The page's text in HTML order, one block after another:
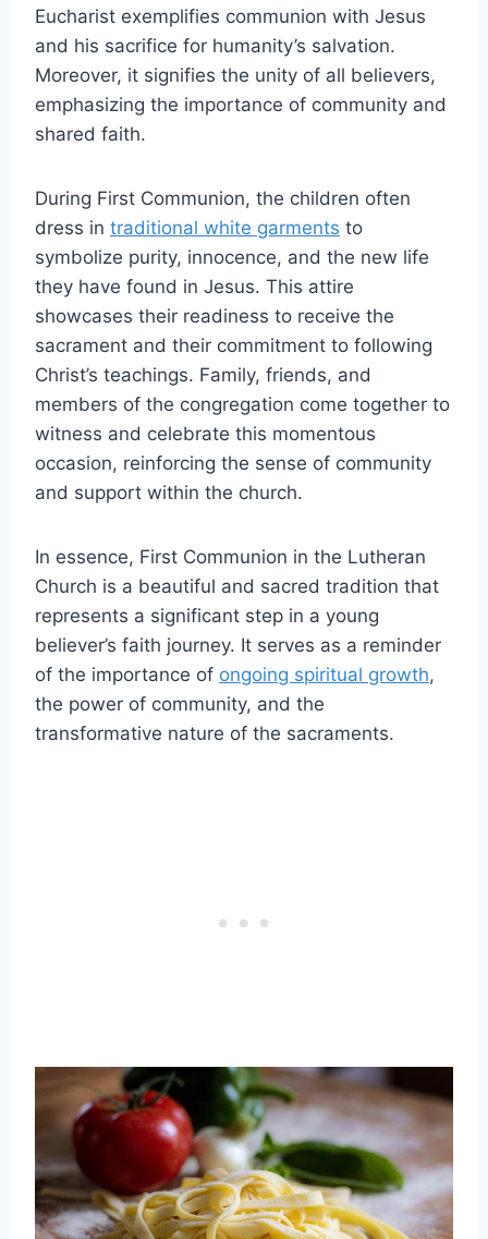
Eucharist exemplifies communion with Jesus
and his sacrifice for humanity’s salvation.
Moreover, it signifies the unity of all believers,
emphasizing the importance of community and
shared faith.
During First Communion, the children often
dress in traditional white garments to
symbolize purity, innocence, and the new life
they have found in Jesus. This attire
showcases their readiness to receive the
sacrament and their commitment to following
Christ’s teachings. Family, friends, and
members of the congregation come together to
witness and celebrate this momentous
occasion, reinforcing the sense of community
and support within the church.
In essence, First Communion in the Lutheran
Church is a beautiful and sacred tradition that
represents a significant step in a young
believer’s faith journey. It serves as a reminder
of the importance of ongoing spiritual growth,
the power of community, and the
transformative nature of the sacraments.